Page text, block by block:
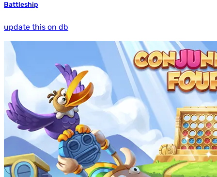
Battleship
update this on db